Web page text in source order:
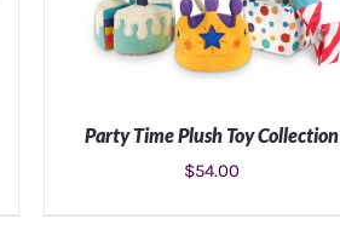
Party Time Plush Toy Collection
$54.00